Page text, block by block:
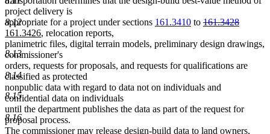
8.12
8.13
8.14
8.15
8.16
project delivery is
appropriate for a project under sections 161.3410 to deleted
begin
161.3428deleted
end
new
begin
161.3426new
text
end
, relocation reports,
planimetric files, digital terrain models, preliminary design drawings,
commissioner's
orders, requests for proposals, and requests for qualifications are
classified as protected
nonpublic data with regard to data not on individuals and
confidential data on individuals
until the department publishes the data as part of the request for
proposal process.
The commissioner may release design-build data to land owners,